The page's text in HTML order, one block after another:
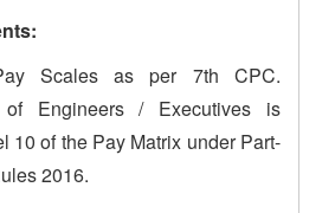
Scales as per 7th CPC.
of Engineers / Executives is
10 of the Pay Matrix under Part-
2016.